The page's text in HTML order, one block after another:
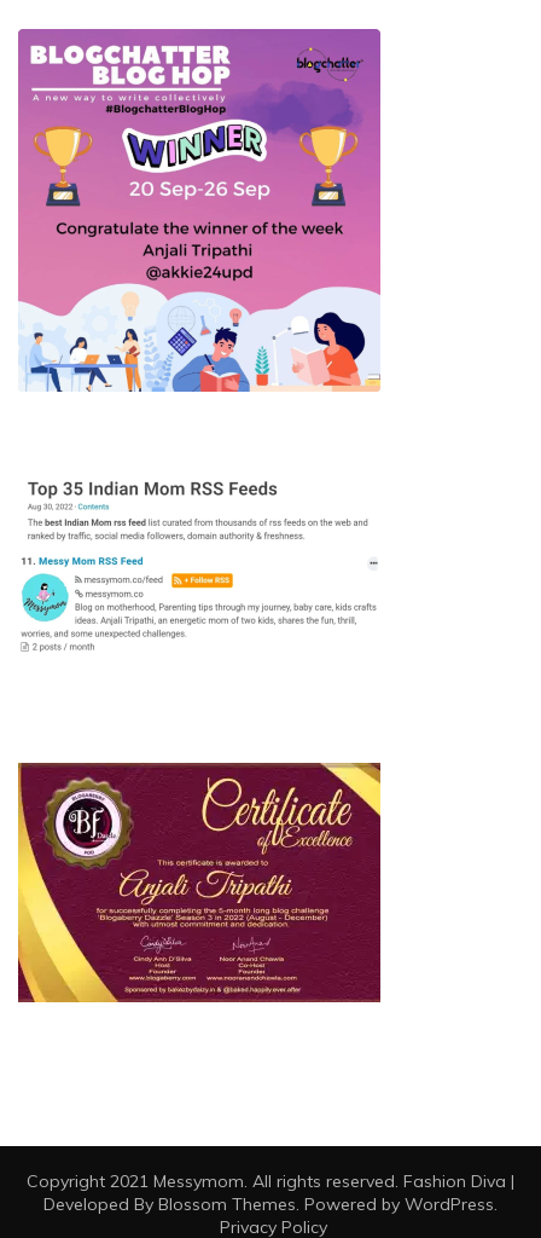
Copyright 2021 Messymom. All rights reserved. Fashion Diva |
Developed By Blossom Themes . Powered by WordPress
Privacy Policy